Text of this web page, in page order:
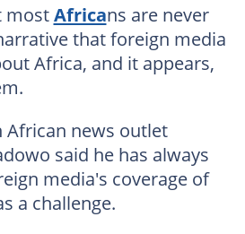
mostAfricans are never
that foreign media
Africa, and it appears,
African news outlet
said he has always
media's coverage of
a challenge.